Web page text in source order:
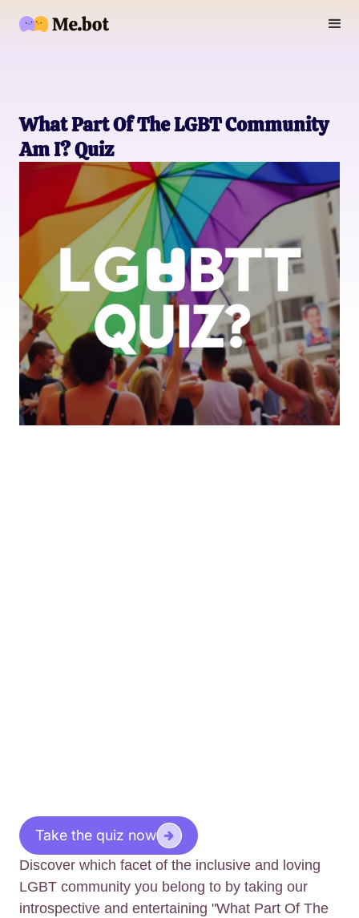
What Part Of The LGBT Community
Am I? Quiz
Take the quiz now
Discover which facet of the inclusive and loving
LGBT community you belong to by taking our
introspective and entertaining "What Part Of The